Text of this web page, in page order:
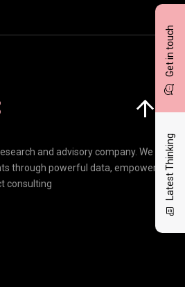
Get in touch
Latest Thinking
and advisory company. We
through powerful data, empowering
consulting
Click here